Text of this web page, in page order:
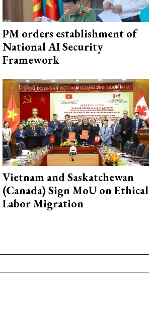
PM orders establishment of
National AI Security
Framework
Vietnam and Saskatchewan
(Canada) Sign MoU on Ethical
Labor Migration